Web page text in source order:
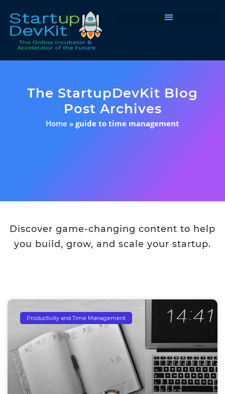
The StartupDevKit Blog
Post Archives
Home » guide to time management
Discover game-changing content to help
you build, grow, and scale your startup.
Productivity and Time Management